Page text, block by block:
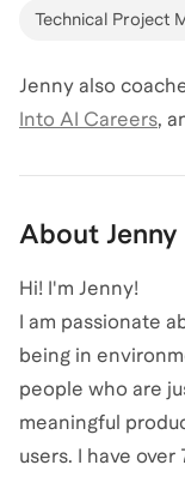
Technical Project
Jenny also
Into AI Careers,
About Jenny
Hi! I'm Jenny!
I am passionate
being in
people who are
meaningful
users. I have